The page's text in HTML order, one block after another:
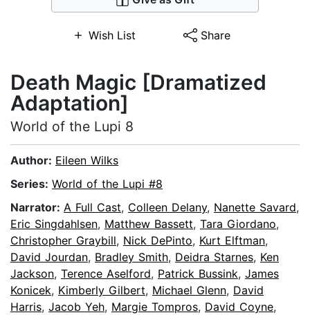
Wish List Share
Death Magic [Dramatized
Adaptation]
World of the Lupi 8
Author: Eileen Wilks
Series: World of the Lupi #8
Narrator: A Full Cast, Colleen Delany, Nanette Savard,
Eric Singdahlsen, Matthew Bassett, Tara Giordano,
Christopher Graybill, Nick DePinto, Kurt Elftman,
David Jourdan, Bradley Smith, Deidra Starnes, Ken
Jackson, Terence Aselford, Patrick Bussink, James
Konicek, Kimberly Gilbert, Michael Glenn, David
Harris, Jacob Yeh, Margie Tompros, David Coyne,